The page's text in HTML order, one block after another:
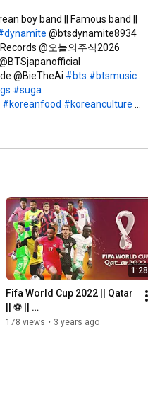
boy band || Famous band ||
@btsdynamite8934
@오늘의주식2026
#bts #btsmusic
#suga
#koreanfood #koreanculture
#englishlearning
#sugabts#btsgoals
#hyundai#btshyungline
@HyundaiWorldwide
1:28
Fifa World Cup 2022 || Qatar
|| ⚽️ ||
@howardinternational-
178 views • 3 years ago